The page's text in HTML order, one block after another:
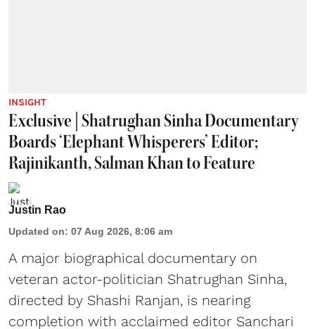
INSIGHT
Exclusive | Shatrughan Sinha Documentary
Boards ‘Elephant Whisperers’ Editor;
Rajinikanth, Salman Khan to Feature
Justin Rao
Updated on: 07 Aug 2026, 8:06 am
A major biographical documentary on
veteran actor-politician Shatrughan Sinha,
directed by Shashi Ranjan, is nearing
completion with acclaimed editor Sanchari